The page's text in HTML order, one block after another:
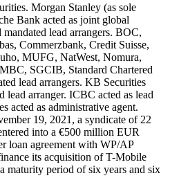
Morgan Stanley (as sole
Bank acted as joint global
lead arrangers. BOC,
Commerzbank, Credit Suisse,
MUFG, NatWest, Nomura,
SGCIB, Standard Chartered
lead arrangers. KB Securities
lead arranger. ICBC acted as lead
acted as administrative agent.
19, 2021, a syndicate of 22
into a €500 million EUR
loan agreement with WP/AP
its acquisition of T-Mobile
maturity period of six years and six